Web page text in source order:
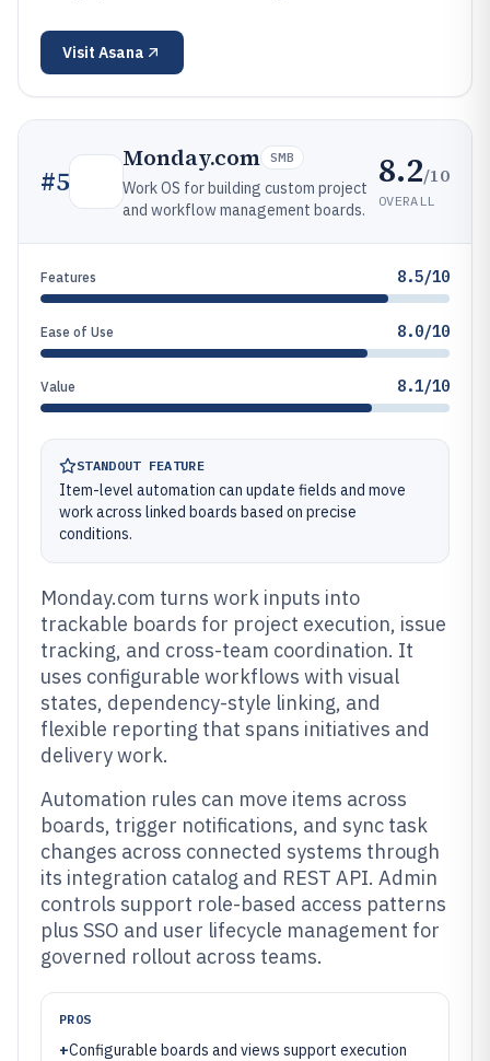
Visit Asana
#5
Monday.com SMB
Work OS for building custom project
and workflow management boards.
8.2/10
OVERALL
Features 8.5/10
Ease of Use 8.0/10
Value 8.1/10
STANDOUT FEATURE
Item-level automation can update fields and move
work across linked boards based on precise
conditions.
Monday.com turns work inputs into
trackable boards for project execution, issue
tracking, and cross-team coordination. It
uses configurable workflows with visual
states, dependency-style linking, and
flexible reporting that spans initiatives and
delivery work.
Automation rules can move items across
boards, trigger notifications, and sync task
changes across connected systems through
its integration catalog and REST API. Admin
controls support role-based access patterns
plus SSO and user lifecycle management for
governed rollout across teams.
PROS
+Configurable boards and views support execution